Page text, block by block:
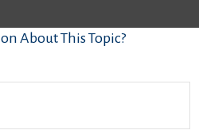
About This Topic?